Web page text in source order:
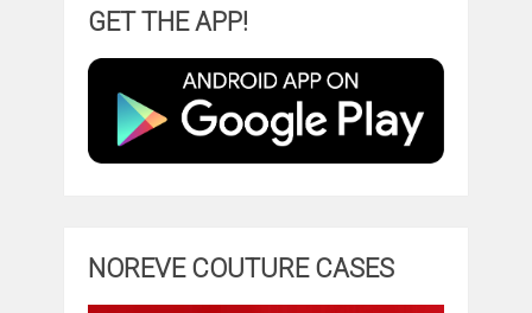
GET THE APP!
NOREVE COUTURE CASES